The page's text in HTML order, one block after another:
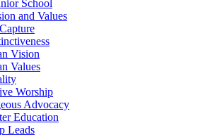
School
and Values
Vision
Values
Worship
Advocacy
Education
Leads